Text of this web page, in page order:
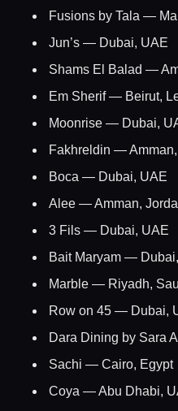
Home
Locations
Guides
Concierge
Lifestyle
Fusions by Tala —
Jun’s — Dubai, UAE
Shams El Balad —
Em Sherif — Beirut,
Moonrise — Dubai,
Fakhreldin —
Boca — Dubai, UAE
Alee — Amman,
3 Fils — Dubai, UAE
Bait Maryam —
Marble — Riyadh,
Row on 45 — Dubai,
Dara Dining by Sara
Sachi — Cairo, Egypt
Coya — Abu Dhabi,